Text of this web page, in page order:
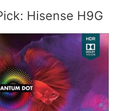
Hisense H9G